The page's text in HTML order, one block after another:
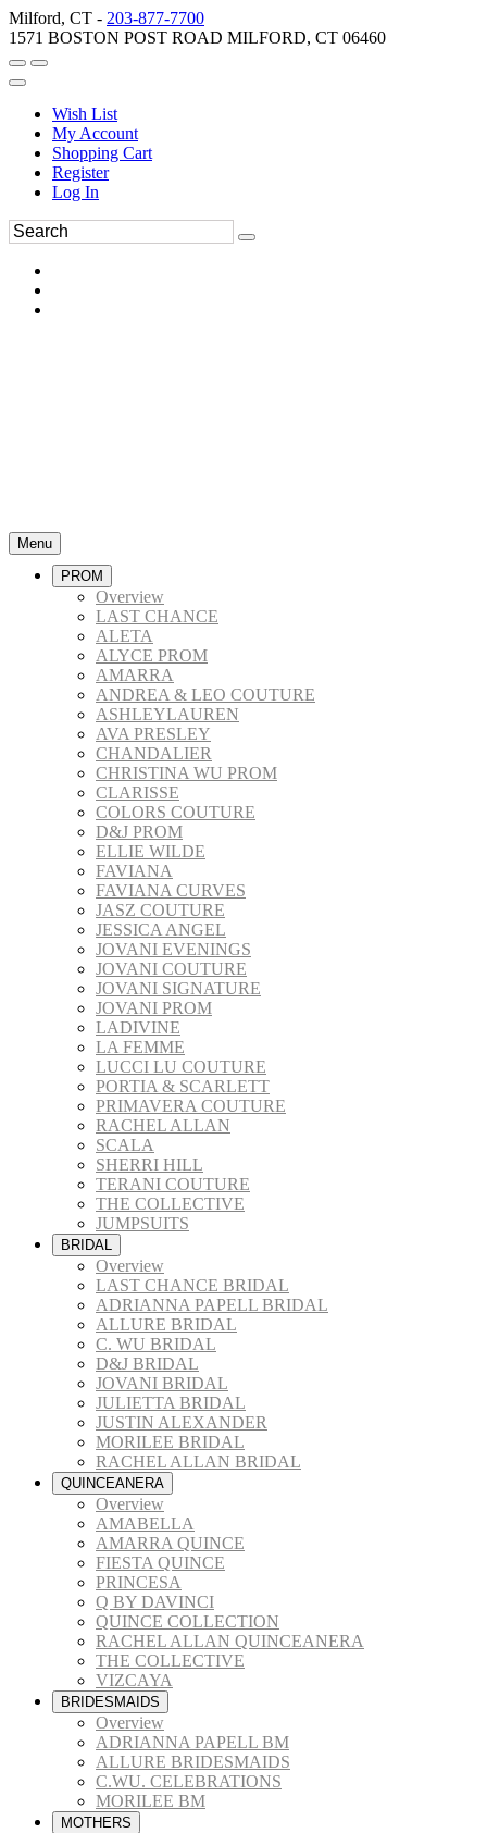
Milford, CT - 203-877-7700
1571 BOSTON POST ROAD MILFORD, CT 06460
Wish List
My Account
Shopping Cart
Register
Log In
Menu
PROM
Overview
LAST CHANCE
ALETA
ALYCE PROM
AMARRA
ANDREA & LEO COUTURE
ASHLEYLAUREN
AVA PRESLEY
CHANDALIER
CHRISTINA WU PROM
CLARISSE
COLORS COUTURE
D&J PROM
ELLIE WILDE
FAVIANA
FAVIANA CURVES
JASZ COUTURE
JESSICA ANGEL
JOVANI EVENINGS
JOVANI COUTURE
JOVANI SIGNATURE
JOVANI PROM
LADIVINE
LA FEMME
LUCCI LU COUTURE
PORTIA & SCARLETT
PRIMAVERA COUTURE
RACHEL ALLAN
SCALA
SHERRI HILL
TERANI COUTURE
THE COLLECTIVE
JUMPSUITS
BRIDAL
Overview
LAST CHANCE BRIDAL
ADRIANNA PAPELL BRIDAL
ALLURE BRIDAL
C. WU BRIDAL
D&J BRIDAL
JOVANI BRIDAL
JULIETTA BRIDAL
JUSTIN ALEXANDER
MORILEE BRIDAL
RACHEL ALLAN BRIDAL
QUINCEANERA
Overview
AMABELLA
AMARRA QUINCE
FIESTA QUINCE
PRINCESA
Q BY DAVINCI
QUINCE COLLECTION
RACHEL ALLAN QUINCEANERA
THE COLLECTIVE
VIZCAYA
BRIDESMAIDS
Overview
ADRIANNA PAPELL BM
ALLURE BRIDESMAIDS
C.WU. CELEBRATIONS
MORILEE BM
MOTHERS